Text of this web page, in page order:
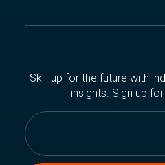
Skill up for the future with
insights. Sign up